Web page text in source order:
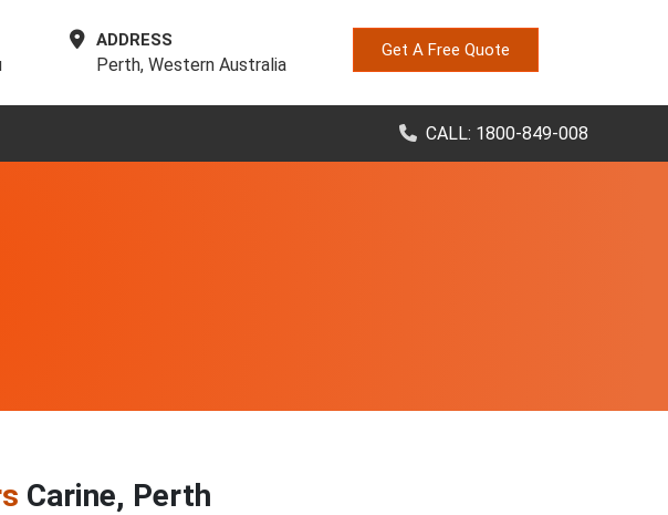
ADDRESS
Perth, Western Australia
Get A Free Quote
CALL: 1800-849-008
Carine, Perth